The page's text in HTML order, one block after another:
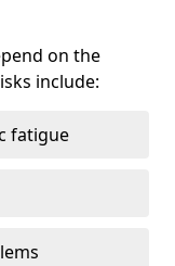
on the
include:
fatigue